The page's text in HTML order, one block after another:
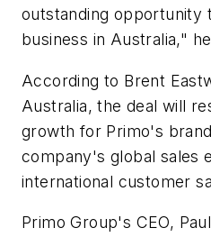
outstanding opportunity
business in Australia,"
According to Brent
Australia, the deal will
growth for Primo's
company's global sales
international customer
Primo Group's CEO,